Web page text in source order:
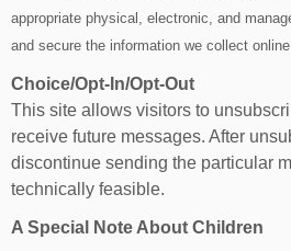
appropriate physical, electronic, and
and secure the information we collect
Choice/Opt-In/Opt-Out
This site allows visitors to
receive future messages. After
discontinue sending the particular
technically feasible.
A Special Note About Children